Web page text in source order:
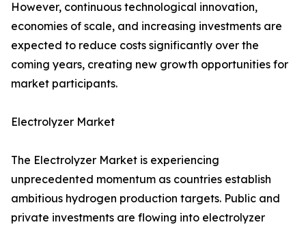
However, continuous technological innovation,
economies of scale, and increasing investments are
expected to reduce costs significantly over the
coming years, creating new growth opportunities for
market participants.
Electrolyzer Market
The Electrolyzer Market is experiencing
unprecedented momentum as countries establish
ambitious hydrogen production targets. Public and
private investments are flowing into electrolyzer